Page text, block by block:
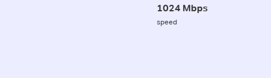
1024 Mbps
speed